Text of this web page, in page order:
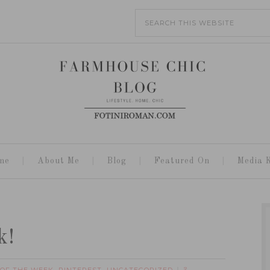
About Me Blog Featured On Media